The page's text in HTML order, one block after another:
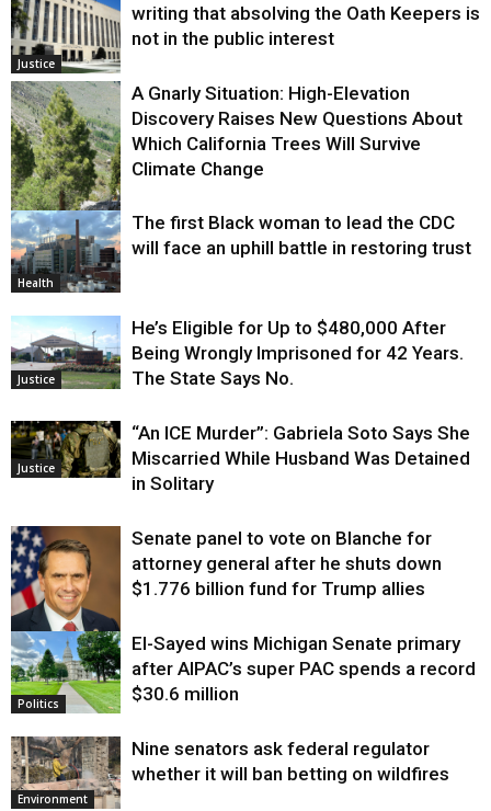
Justice
writing that absolving the Oath Keepers is
not in the public interest
Environment
A Gnarly Situation: High-Elevation
Discovery Raises New Questions About
Which California Trees Will Survive
Climate Change
Health
The first Black woman to lead the CDC
will face an uphill battle in restoring trust
Justice
He’s Eligible for Up to $480,000 After
Being Wrongly Imprisoned for 42 Years.
The State Says No.
Justice
“An ICE Murder”: Gabriela Soto Says She
Miscarried While Husband Was Detained
in Solitary
Justice
Senate panel to vote on Blanche for
attorney general after he shuts down
$1.776 billion fund for Trump allies
Politics
El-Sayed wins Michigan Senate primary
after AIPAC’s super PAC spends a record
$30.6 million
Environment
Nine senators ask federal regulator
whether it will ban betting on wildfires